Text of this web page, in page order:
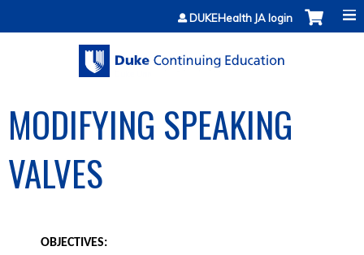
Jump to contentDUKEHealth JA login
MODIFYING SPEAKING
VALVES
OBJECTIVES: